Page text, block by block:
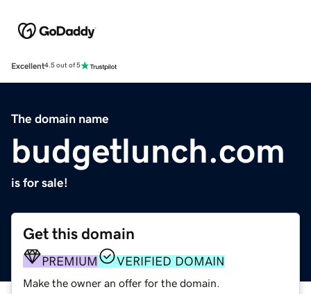
Excellent4.5 out of 5
The domain name
budgetlunch.com
is for sale!
Get this domain
PREMIUM VERIFIED DOMAIN
Make the owner an offer for the domain.